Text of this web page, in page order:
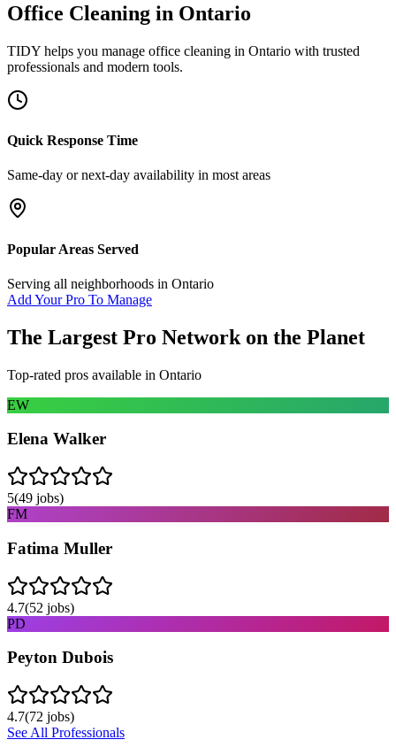
Office Cleaning in Ontario
TIDY helps you manage office cleaning in Ontario with trusted
professionals and modern tools.
Quick Response Time
Same-day or next-day availability in most areas
Popular Areas Served
Serving all neighborhoods in Ontario
Add Your Pro To Manage
The Largest Pro Network on the Planet
Top-rated pros available in Ontario
EW
Elena Walker
5(49 jobs)
FM
Fatima Muller
4.7(52 jobs)
PD
Peyton Dubois
4.7(72 jobs)
See All Professionals